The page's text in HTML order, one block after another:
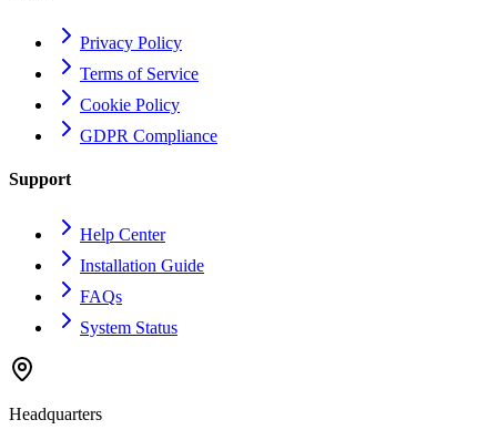
Privacy Policy
Terms of Service
Cookie Policy
GDPR Compliance
Support
Help Center
Installation Guide
FAQs
System Status
Headquarters